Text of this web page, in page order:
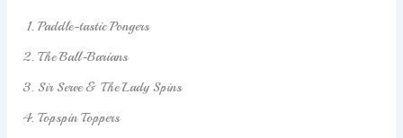
Paddle-tastic Pongers
The Ball-Barians
Sir Serve & The Lady Spins
Topspin Toppers